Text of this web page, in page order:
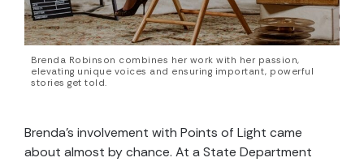
Brenda Robinson combines her work with her passion,
elevating unique voices and ensuring important, powerful
stories get told.
Brenda’s involvement with Points of Light came
about almost by chance. At a State Department